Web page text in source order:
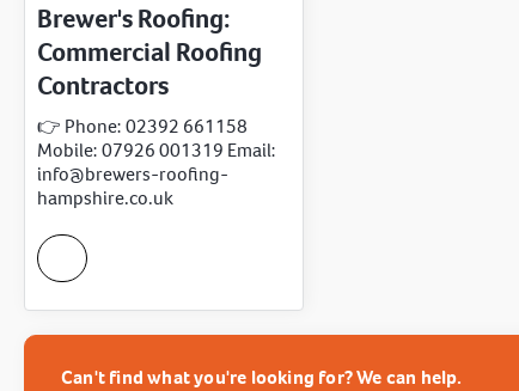
Brewer's Roofing:
Commercial Roofing
Contractors
👉 Phone: 02392 661158
Mobile: 07926 001319 Email:
info@brewers-roofing-
hampshire.co.uk
Can't find what you're looking for? We can help.